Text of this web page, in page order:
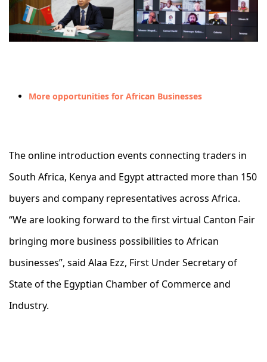
More opportunities for African Businesses
The online introduction events connecting traders in
South Africa, Kenya and Egypt attracted more than 150
buyers and company representatives across Africa.
“We are looking forward to the first virtual Canton Fair
bringing more business possibilities to African
businesses”, said Alaa Ezz, First Under Secretary of
State of the Egyptian Chamber of Commerce and
Industry.